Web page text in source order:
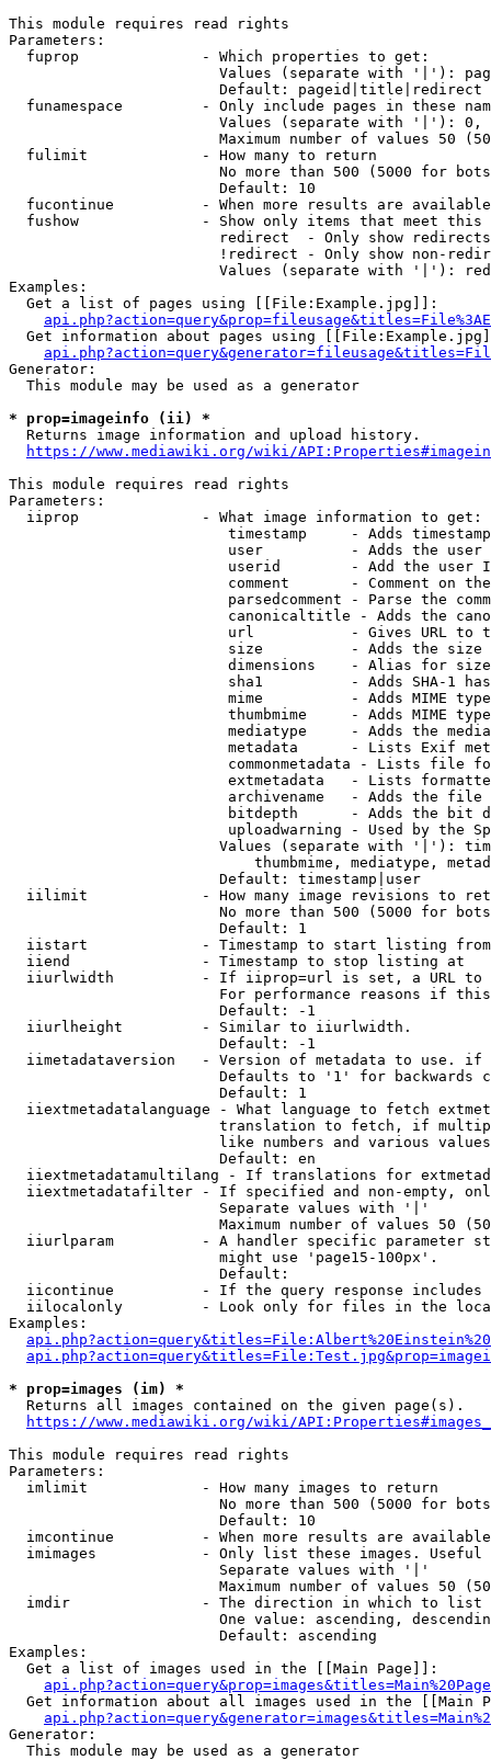
This module requires read rights
Parameters:
  fuprop              - Which properties to get:
Values (separate with '|'):
                        Default: pageid|title|redirect
funamespace         - Only include pages in these
Values (separate with '|'):
Maximum number of values 50
  fulimit             - How many to return
No more than 500 (5000 for
                        Default: 10
fucontinue          - When more results are
fushow              - Show only items that meet this
                        redirect  - Only show redirects
!redirect - Only show non-
Values (separate with '|'):
Examples:
  Get a list of pages using [[File:Example.jpg]]:
Get information about pages using
Generator:
  This module may be used as a generator
* prop=imageinfo (ii) *
  Returns image information and upload history.
https://www.mediawiki.org/wiki/
This module requires read rights
Parameters:
  iiprop              - What image information to get:
timestamp     - Adds
user          - Adds the
userid        - Add the user
comment       - Comment on
parsedcomment - Parse the
canonicaltitle - Adds the
url           - Gives URL to
size          - Adds the
                         dimensions    - Alias for size
sha1          - Adds SHA-1
mime          - Adds MIME
thumbmime     - Adds MIME
mediatype     - Adds the
metadata      - Lists Exif
commonmetadata - Lists file
extmetadata   - Lists
archivename   - Adds the
bitdepth      - Adds the bit
uploadwarning - Used by the
Values (separate with '|'):
thumbmime, mediatype,
                        Default: timestamp|user
iilimit             - How many image revisions to
No more than 500 (5000 for
                        Default: 1
  iistart             - Timestamp to start listing from
  iiend               - Timestamp to stop listing at
iiurlwidth          - If iiprop=url is set, a URL
For performance reasons if
                        Default: -1
  iiurlheight         - Similar to iiurlwidth.
                        Default: -1
iimetadataversion   - Version of metadata to use.
Defaults to '1' for backwards
                        Default: 1
iiextmetadatalanguage - What language to fetch
translation to fetch, if
like numbers and various
                        Default: en
iiextmetadatamultilang - If translations for
iiextmetadatafilter - If specified and non-empty,
                        Separate values with '|'
Maximum number of values 50
iiurlparam          - A handler specific parameter
                        might use 'page15-100px'.
                        Default:
iicontinue          - If the query response
iilocalonly         - Look only for files in the
Examples:
* prop=images (im) *
  Returns all images contained on the given page(s).
https://www.mediawiki.org/wiki/
This module requires read rights
Parameters:
  imlimit             - How many images to return
No more than 500 (5000 for
                        Default: 10
imcontinue          - When more results are
imimages            - Only list these images.
                        Separate values with '|'
Maximum number of values 50
  imdir               - The direction in which to list
One value: ascending,
                        Default: ascending
Examples:
  Get a list of images used in the [[Main Page]]:
api.php?action=query&prop=images&titles=Main%20Page
Get information about all images used in the [[Main
Generator:
  This module may be used as a generator